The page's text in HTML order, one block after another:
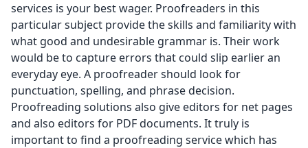
services is your best wager. Proofreaders in this
particular subject provide the skills and familiarity with
what good and undesirable grammar is. Their work
would be to capture errors that could slip earlier an
everyday eye. A proofreader should look for
punctuation, spelling, and phrase decision.
Proofreading solutions also give editors for net pages
and also editors for PDF documents. It truly is
important to find a proofreading service which has